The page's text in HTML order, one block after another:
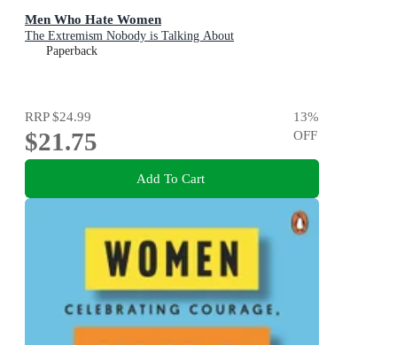
Men Who Hate Women
The Extremism Nobody is Talking About
Paperback
RRP$24.99
$21.75
13%
OFF
Add To Cart